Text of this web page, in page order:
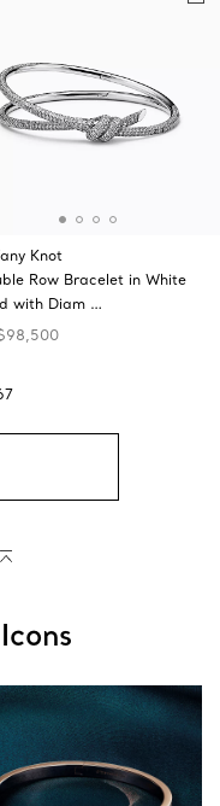
Knot
Row Bracelet in White
with Diam …